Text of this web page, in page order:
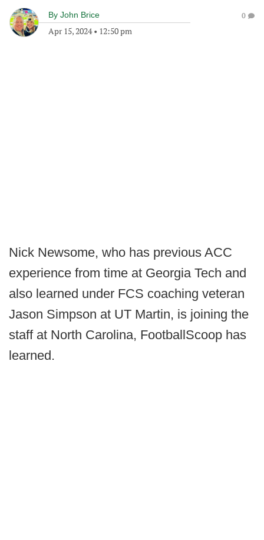
By John Brice
Apr 15, 2024• 12:50 pm
0
Nick Newsome, who has previous ACC
experience from time at Georgia Tech and
also learned under FCS coaching veteran
Jason Simpson at UT Martin, is joining the
staff at North Carolina, FootballScoop has
learned.